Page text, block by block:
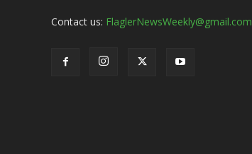
Contact us: FlaglerNewsWeekly@gmail.com